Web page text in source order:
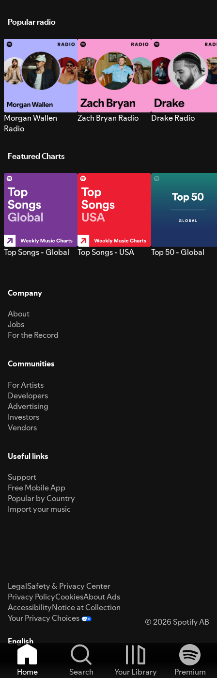
Popular radio
Morgan Wallen
Radio
Zach Bryan Radio Drake Radio
Featured Charts
Top Songs - Global Top Songs - USA Top 50 - Global
Company
About
Jobs
For the Record
Communities
For Artists
Developers
Advertising
Investors
Vendors
Useful links
Support
Free Mobile App
Popular by Country
Import your music
LegalSafety & Privacy Center
Privacy PolicyCookiesAbout Ads
AccessibilityNotice at Collection
Your Privacy Choices
© 2026 Spotify AB
English
Home Search Your Library
Premium